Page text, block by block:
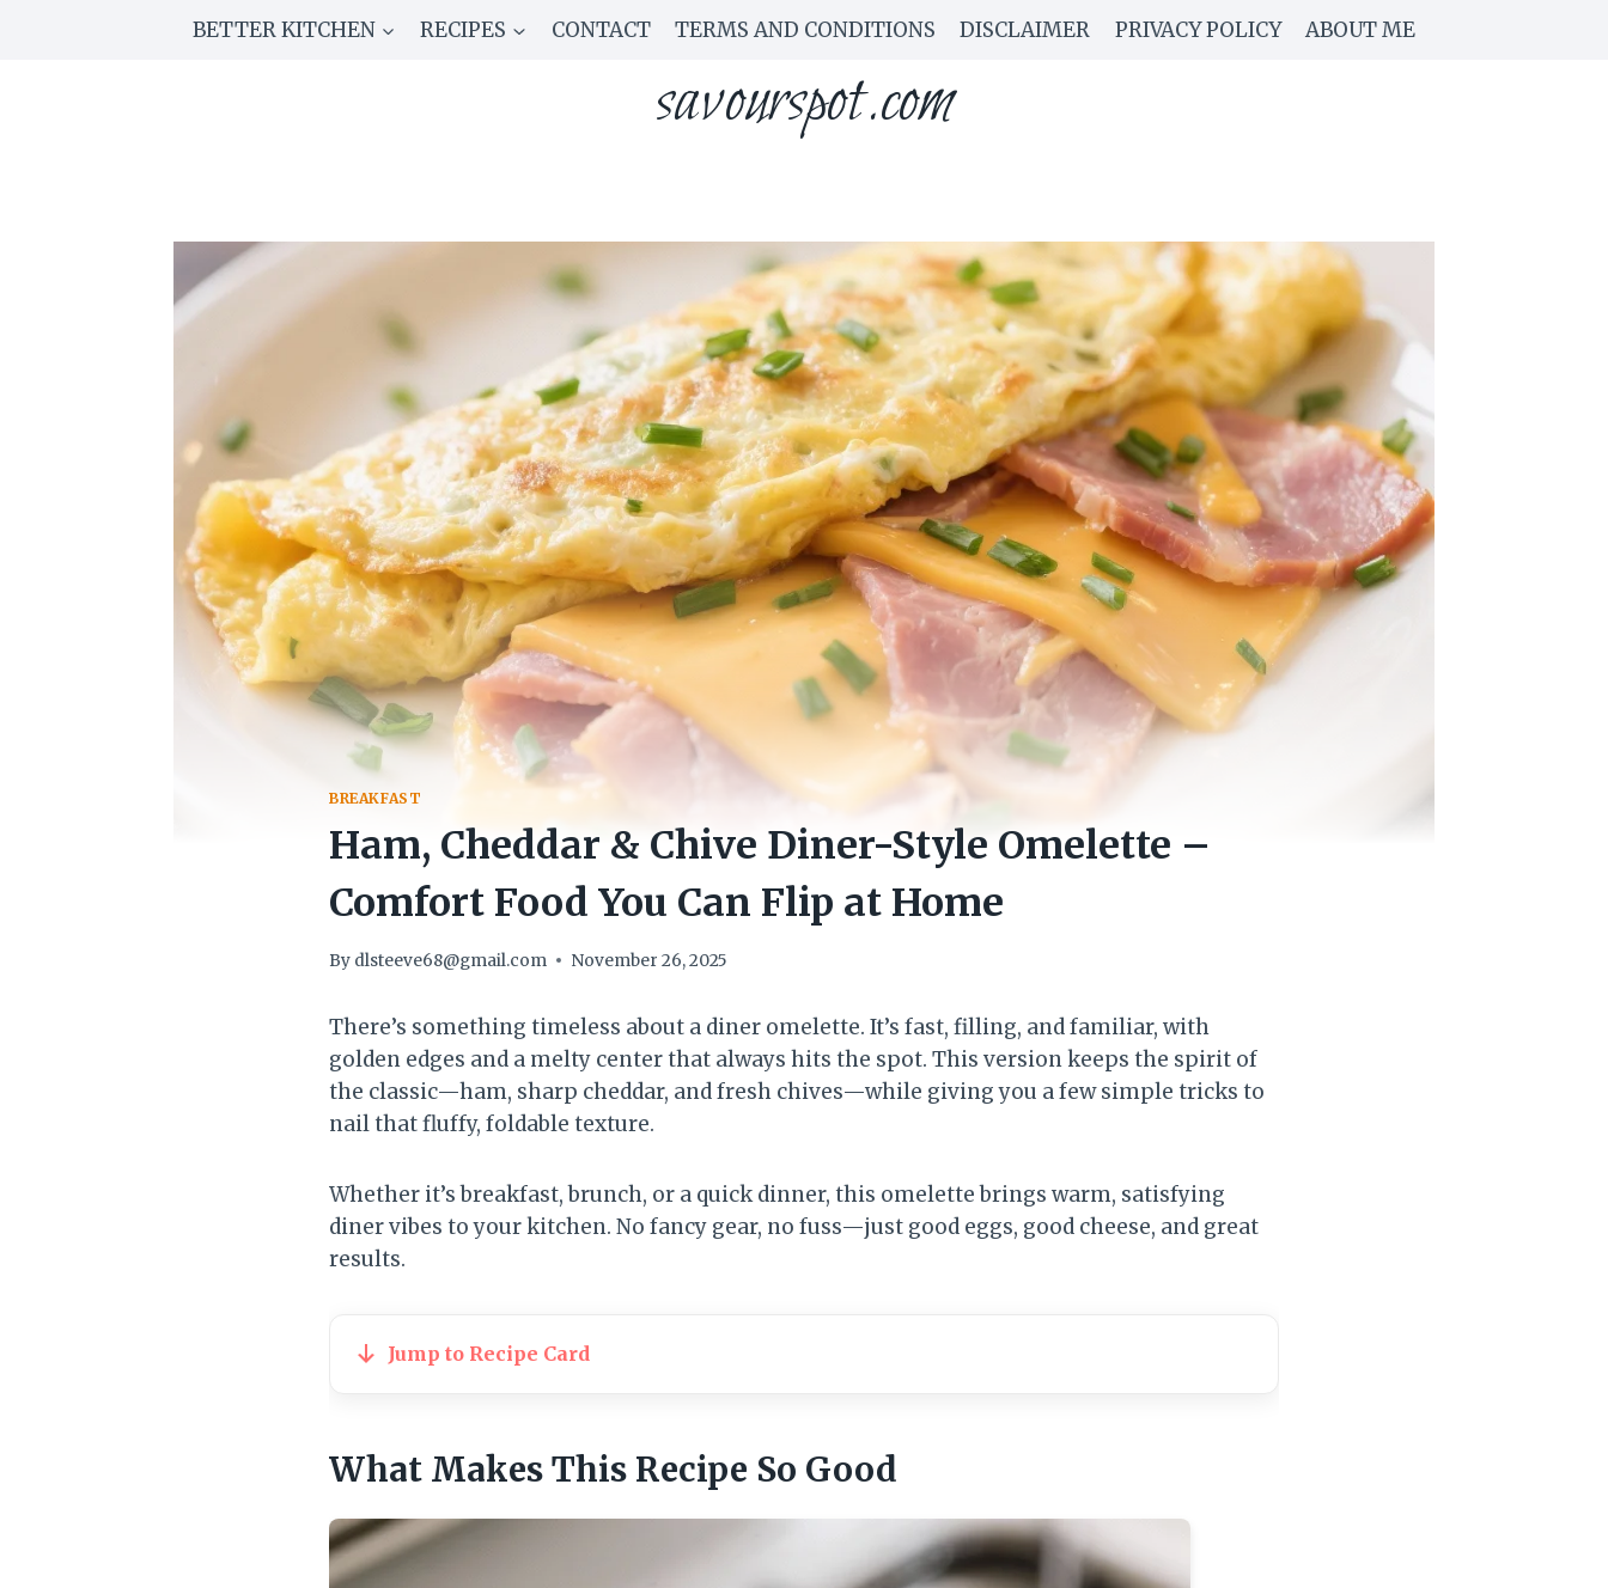
BETTER KITCHEN RECIPES CONTACT TERMS AND CONDITIONS DISCLAIMER PRIVACY POLICY ABOUT ME
savourspot.com
BREAKFAST
Ham, Cheddar & Chive Diner-Style Omelette –
Comfort Food You Can Flip at Home
By dlsteeve68@gmail.com November 26, 2025
There’s something timeless about a diner omelette. It’s fast, filling, and familiar, with
golden edges and a melty center that always hits the spot. This version keeps the spirit of
the classic—ham, sharp cheddar, and fresh chives—while giving you a few simple tricks to
nail that fluffy, foldable texture.
Whether it’s breakfast, brunch, or a quick dinner, this omelette brings warm, satisfying
diner vibes to your kitchen. No fancy gear, no fuss—just good eggs, good cheese, and great
results.
Jump to Recipe Card
What Makes This Recipe So Good